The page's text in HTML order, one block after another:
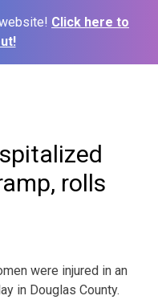
Click here to
rolls
were injured in an
in Douglas County.